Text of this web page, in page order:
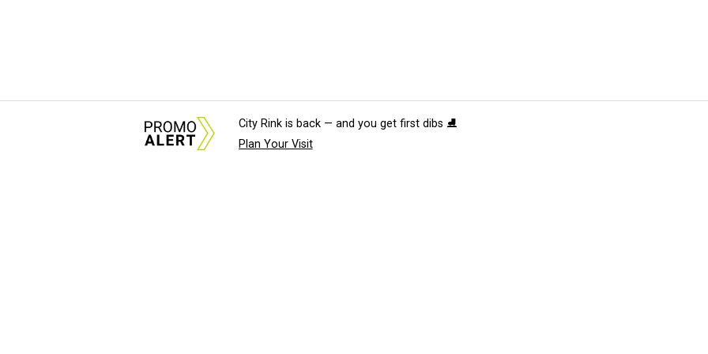
City Rink is back — and you get first dibs ⛸️
Plan Your Visit